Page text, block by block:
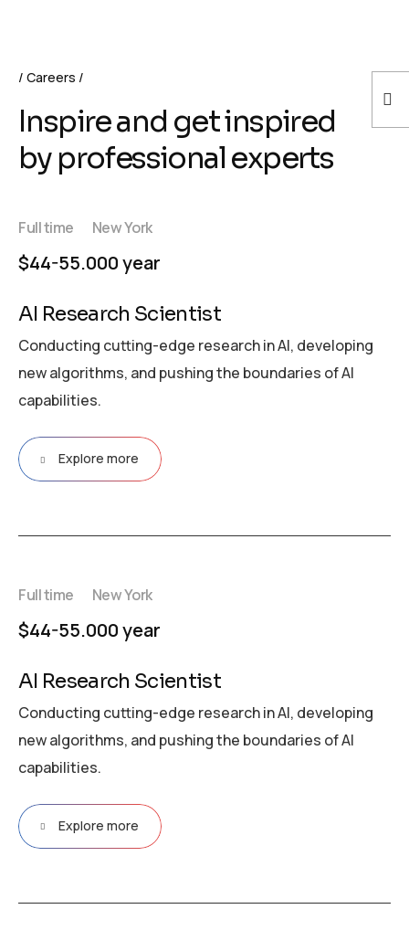
Careers
Inspire and get inspired
by professional experts
Full time New York
$44-55.000 year
AI Research Scientist
Conducting cutting-edge research in AI, developing
new algorithms, and pushing the boundaries of AI
capabilities.
Explore more
Full time New York
$44-55.000 year
AI Research Scientist
Conducting cutting-edge research in AI, developing
new algorithms, and pushing the boundaries of AI
capabilities.
Explore more